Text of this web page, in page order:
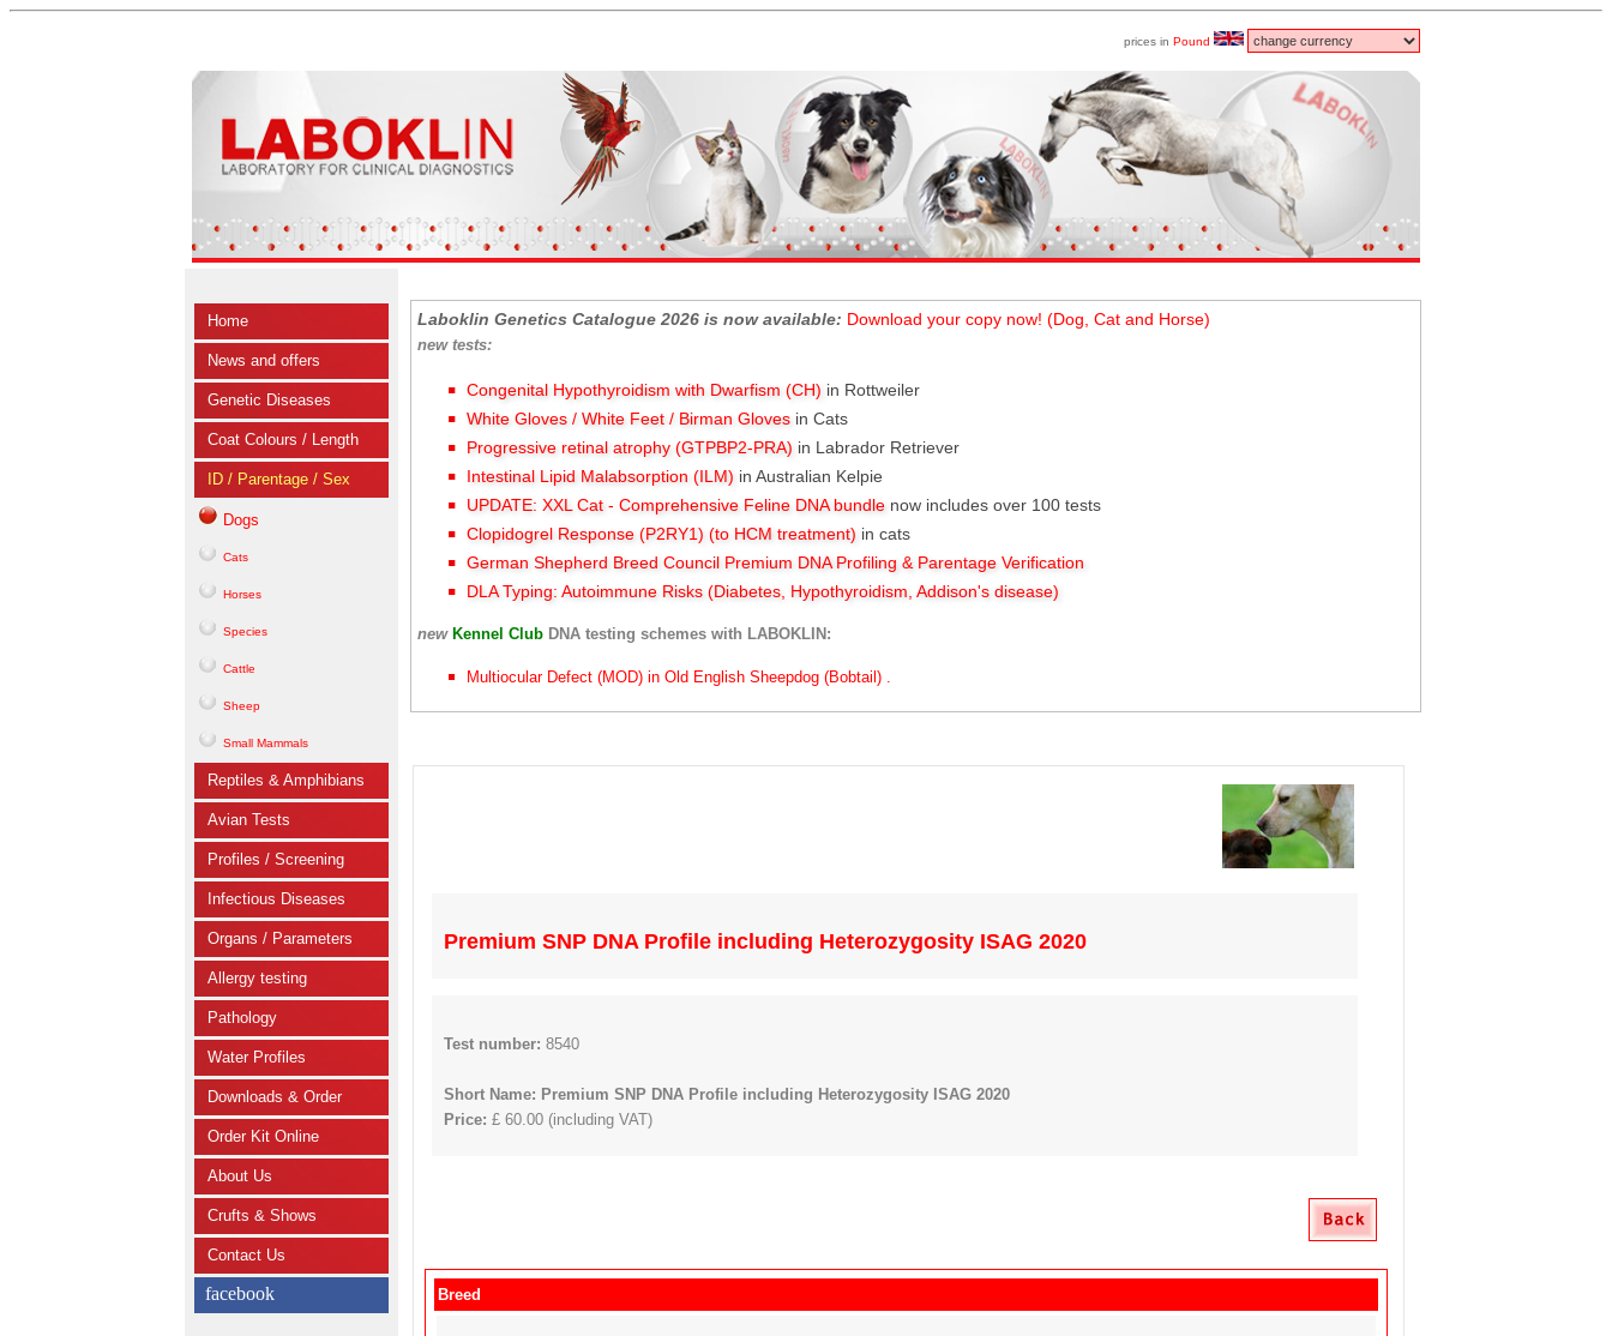
prices in Pound
Home
News and offers
Genetic Diseases
Coat Colours / Length
ID / Parentage / Sex
Dogs
Cats
Horses
Species
Cattle
Sheep
Small Mammals
Reptiles & Amphibians
Avian Tests
Profiles / Screening
Infectious Diseases
Organs / Parameters
Allergy testing
Pathology
Water Profiles
Downloads & Order
Order Kit Online
About Us
Crufts & Shows
Contact Us
facebook
Laboklin Genetics Catalogue 2026 is now available: Download your copy now! (Dog, Cat and Horse)
new tests:
Congenital Hypothyroidism with Dwarfism (CH) in Rottweiler
White Gloves / White Feet / Birman Gloves in Cats
Progressive retinal atrophy (GTPBP2-PRA) in Labrador Retriever
Intestinal Lipid Malabsorption (ILM) in Australian Kelpie
UPDATE: XXL Cat - Comprehensive Feline DNA bundle now includes over 100 tests
Clopidogrel Response (P2RY1) (to HCM treatment) in cats
German Shepherd Breed Council Premium DNA Profiling & Parentage Verification
DLA Typing: Autoimmune Risks (Diabetes, Hypothyroidism, Addison's disease)
new Kennel Club DNA testing schemes with LABOKLIN:
Multiocular Defect (MOD) in Old English Sheepdog (Bobtail) .
Premium SNP DNA Profile including Heterozygosity ISAG 2020
Test number: 8540
Short Name: Premium SNP DNA Profile including Heterozygosity ISAG 2020
Price: £ 60.00 (including VAT)
Breed